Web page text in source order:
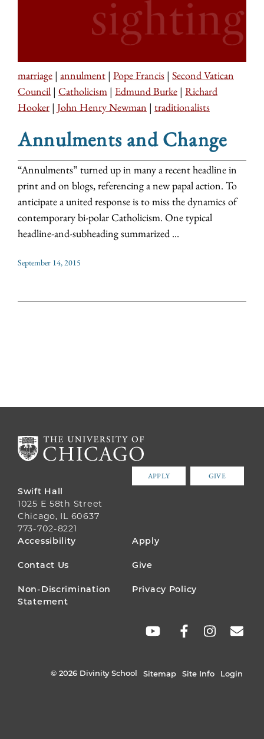
marriage | annulment | Pope Francis | Second Vatican
Council | Catholicism | Edmund Burke | Richard
Hooker | John Henry Newman | traditionalists
Annulments and Change
“Annulments” turned up in many a recent headline in
print and on blogs, referencing a new papal action. To
anticipate a united response is to miss the dynamics of
contemporary bi-polar Catholicism. One typical
headline-and-subheading summarized ...
September 14, 2015
APPLY GIVE
Swift Hall
1025 E 58th Street
Chicago, IL 60637
773-702-8221
FOOTER
MENU
Accessibility Apply
Contact Us Give
Non-Discrimination
Statement
Privacy Policy
© 2026 Divinity School Sitemap Site Info Login